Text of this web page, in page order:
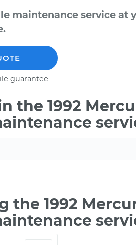
maintenance service at
guarantee
the 1992
the 1992